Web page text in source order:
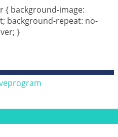
{ background-image:
background-repeat: no-
}